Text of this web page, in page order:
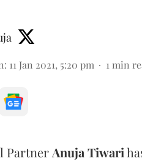
: 11 Jan 2021, 5:20 pm 1 min
Partner Anuja Tiwari